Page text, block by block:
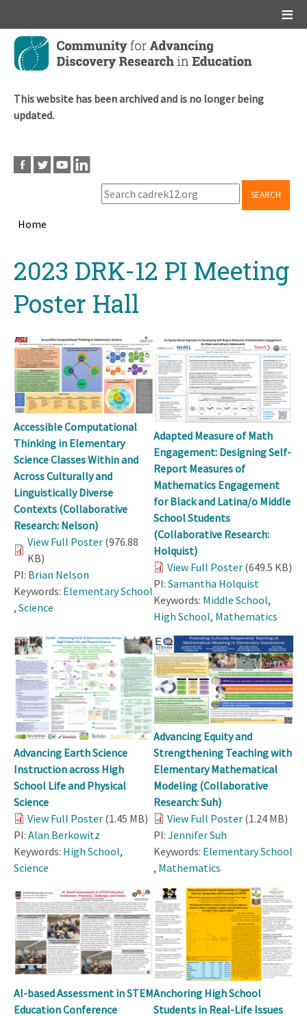
Skip
main
This website has been archived and is no longer being
updated.
SEARCH
Home
top2023 DRK-12 PI Meeting
Poster Hall
Accessible Computational
Thinking in Elementary
Science Classes Within and
Across Culturally and
Linguistically Diverse
Contexts (Collaborative
Research: Nelson)
View Full Poster (976.88
KB)
PI: Brian Nelson
Keywords: Elementary School
, Science
Adapted Measure of Math
Engagement: Designing Self-
Report Measures of
Mathematics Engagement
for Black and Latina/o Middle
School Students
(Collaborative Research:
Holquist)
View Full Poster (649.5 KB)
PI: Samantha Holquist
Keywords: Middle School,
High School, Mathematics
Advancing Earth Science
Instruction across High
School Life and Physical
Science
View Full Poster (1.45 MB)
PI: Alan Berkowitz
Keywords: High School,
Science
Advancing Equity and
Strengthening Teaching with
Elementary Mathematical
Modeling (Collaborative
Research: Suh)
View Full Poster (1.24 MB)
PI: Jennifer Suh
Keywords: Elementary School
, Mathematics
AI-based Assessment in STEM
Education Conference
Anchoring High School
Students in Real-Life Issues